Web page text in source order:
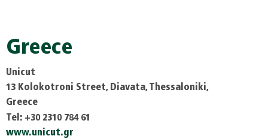
Greece
Unicut
13 Kolokotroni Street, Diavata, Thessaloniki,
Greece
Tel: +30 2310 784 61
www.unicut.gr